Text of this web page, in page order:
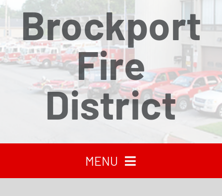
Brockport
Fire
District
MENU